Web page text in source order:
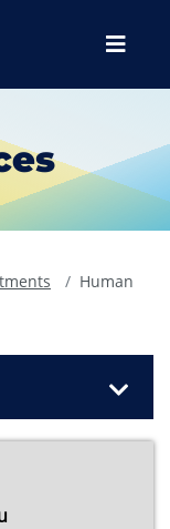
Menu
Human